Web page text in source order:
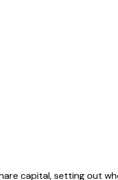
capital, setting out